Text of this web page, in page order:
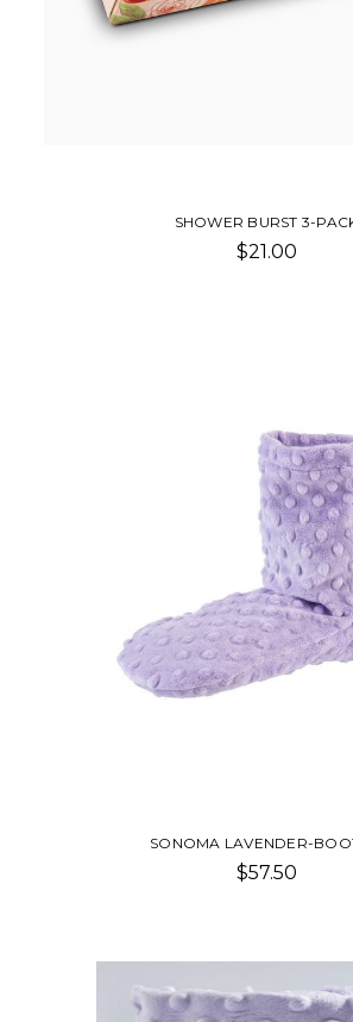
SHOWER BURST 3-
$21.00
SONOMA LAVENDER-
$57.50